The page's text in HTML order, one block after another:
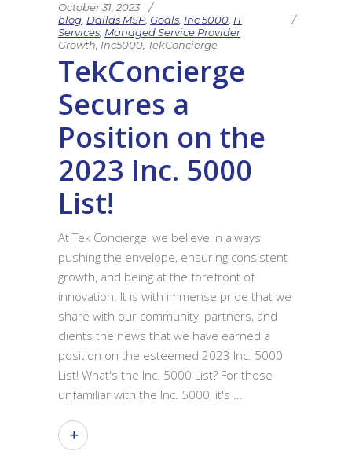
October 31, 2023
blog Dallas MSP Goals Inc 5000 IT
Services Managed Service Provider
Growth Inc5000 TekConcierge
TekConcierge
Secures a
Position on the
2023 Inc. 5000
List!
At Tek Concierge, we believe in always
pushing the envelope, ensuring consistent
growth, and being at the forefront of
innovation. It is with immense pride that we
share with our community, partners, and
clients the news that we have earned a
position on the esteemed 2023 Inc. 5000
List! What's the Inc. 5000 List? For those
unfamiliar with the Inc. 5000, it's